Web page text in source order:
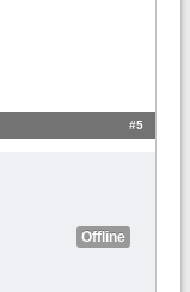
#5
Offline